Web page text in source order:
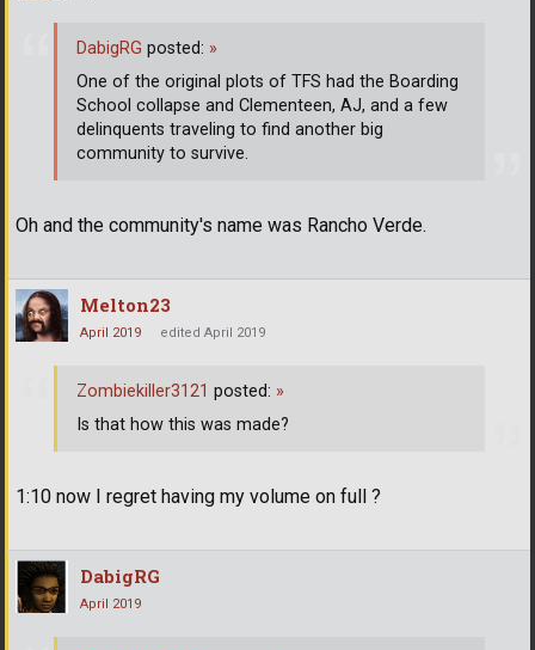
Oh and the community's name was Rancho Verde.
DabigRG posted: »
One of the original plots of TFS had the Boarding
School collapse and Clementeen, AJ, and a few
delinquents traveling to find another big
community to survive.
Melton23
April 2019 edited April 2019
1:10 now I regret having my volume on full ?
Zombiekiller3121 posted: »
Is that how this was made?
DabigRG
April 2019